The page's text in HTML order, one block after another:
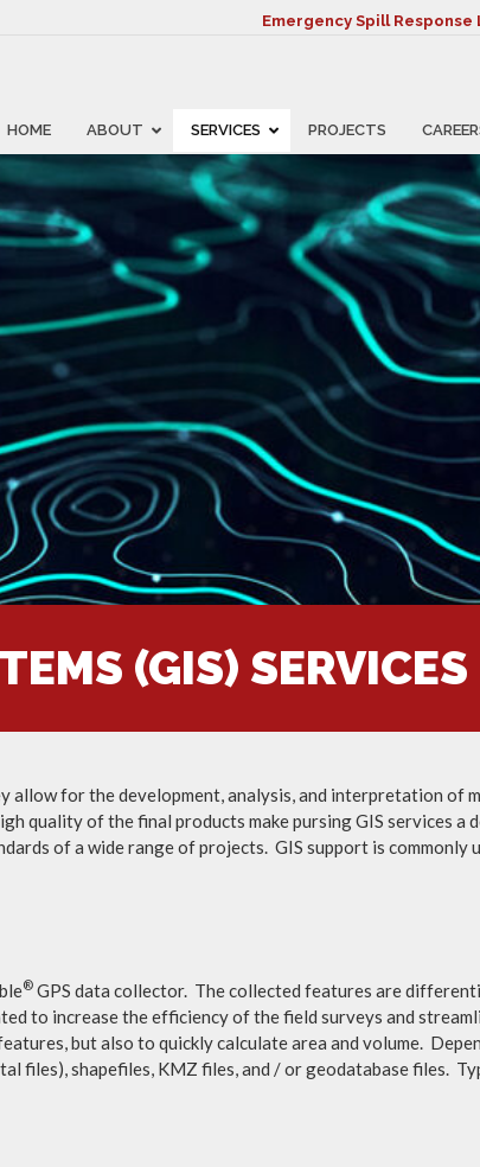
Emergency Spill Response
HOME ABOUT SERVICES PROJECTS
(GIS) SERVICES
allow for the development, analysis, and interpretation of
quality of the final products make pursing GIS services a
of a wide range of projects. GIS support is commonly
® GPS data collector. The collected features are
to increase the efficiency of the field surveys and
but also to quickly calculate area and volume.
files), shapefiles, KMZ files, and / or geodatabase files.